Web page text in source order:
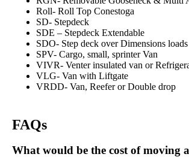
Roll- Roll Top Conestoga
SD- Stepdeck
SDE – Stepdeck Extendable
SDO- Step deck over Dimensions loads
SPV- Cargo, small, sprinter Van
VIVR- Venter insulated van or
VLG- Van with Liftgate
VRDD- Van, Reefer or Double drop
FAQs
What would be the cost of moving